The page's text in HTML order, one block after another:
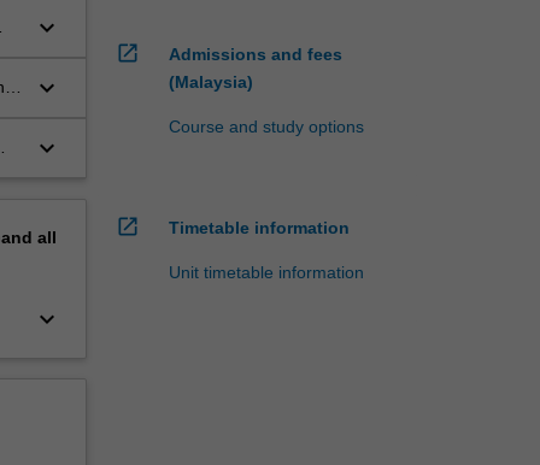
keyboard_arrow_down
keyboard_arrow_down
keyboard_arrow_down
all
keyboard_arrow_down
open_in_new
Admissions and fees
(Malaysia)
Course and study options
open_in_new Timetable information
Unit timetable information